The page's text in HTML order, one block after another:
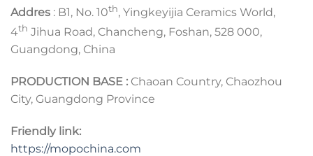
Addres : B1, No. 10th, Yingkeyijia Ceramics World,
4th Jihua Road, Chancheng, Foshan, 528 000,
Guangdong, China
PRODUCTION BASE : Chaoan Country, Chaozhou
City, Guangdong Province
Friendly link:
https://mopochina.com